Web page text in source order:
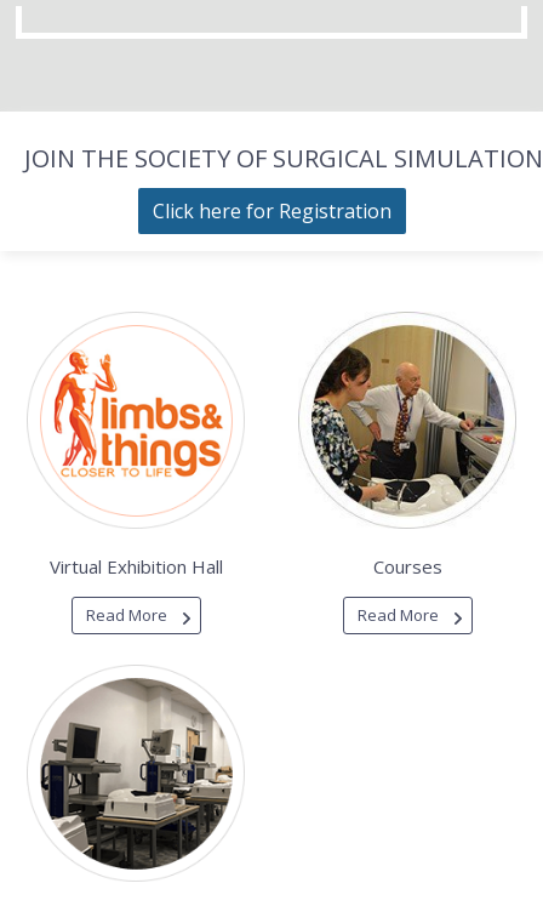
JOIN THE SOCIETY OF SURGICAL SIMULATION
Click here for Registration
Virtual Exhibition Hall
Read More
Courses
Read More